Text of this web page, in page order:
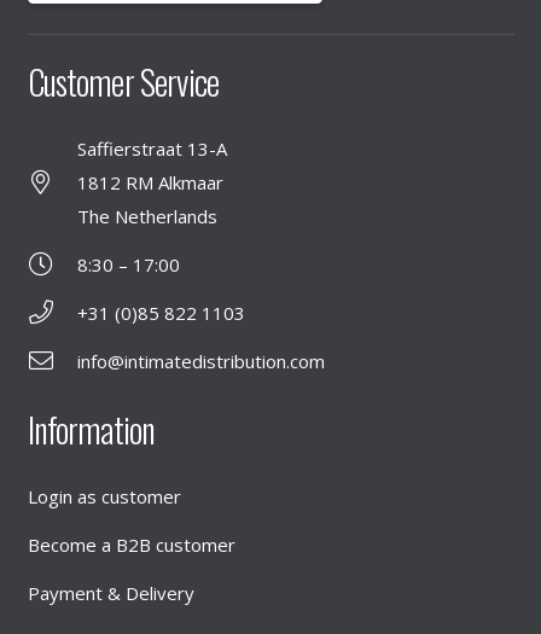
Customer Service
Saffierstraat 13-A
1812 RM Alkmaar
The Netherlands
8:30 – 17:00
+31 (0)85 822 1103
info@intimatedistribution.com
Information
Login as customer
Become a B2B customer
Payment & Delivery